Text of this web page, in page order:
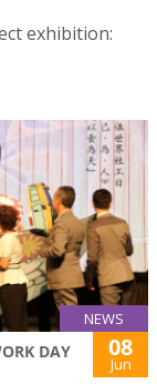
exhibition:
NEWS
DAY
08
Jun